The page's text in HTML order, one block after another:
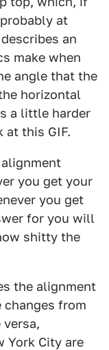
at
an
make when
angle that the
horizontal
a little harder
at this GIF.
you get your
you get
for you will
shitty the
the alignment
changes from
York City are